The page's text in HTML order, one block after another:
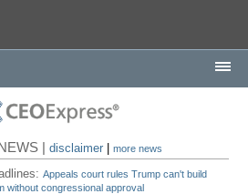
|disclaimer |more news
Appeals court rules Trump can't build
without congressional approval